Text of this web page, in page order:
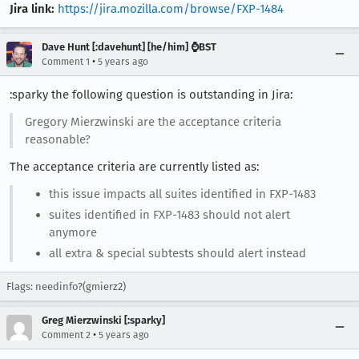
Jira link: https://jira.mozilla.com/browse/FXP-1484
Dave Hunt [:davehunt] [he/him] ⌚BST
Comment 1 • 5 years ago
:sparky the following question is outstanding in Jira:
Gregory Mierzwinski are the acceptance criteria
reasonable?
The acceptance criteria are currently listed as:
this issue impacts all suites identified in FXP-1483
suites identified in FXP-1483 should not alert
anymore
all extra & special subtests should alert instead
Flags: needinfo?(gmierz2)
Greg Mierzwinski [:sparky]
Comment 2 • 5 years ago